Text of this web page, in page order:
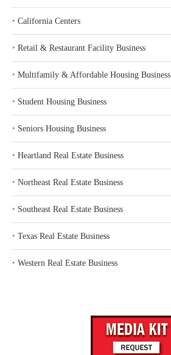
‣ California Centers
‣ Retail & Restaurant Facility Business
‣ Multifamily & Affordable Housing Business
‣ Student Housing Business
‣ Seniors Housing Business
‣ Heartland Real Estate Business
‣ Northeast Real Estate Business
‣ Southeast Real Estate Business
‣ Texas Real Estate Business
‣ Western Real Estate Business